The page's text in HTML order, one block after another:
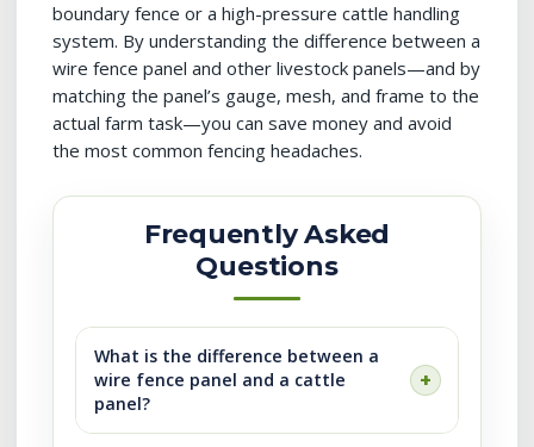
boundary fence or a high-pressure cattle handling
system. By understanding the difference between a
wire fence panel and other livestock panels—and by
matching the panel’s gauge, mesh, and frame to the
actual farm task—you can save money and avoid
the most common fencing headaches.
Frequently Asked
Questions
What is the difference between a
wire fence panel and a cattle
panel?